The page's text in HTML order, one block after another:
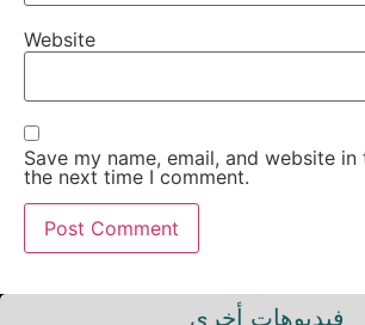
Website
Save my name, email, and website
the next time I comment.
فيديوهات أخرى